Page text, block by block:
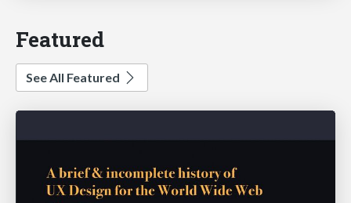
Featured
See All Featured